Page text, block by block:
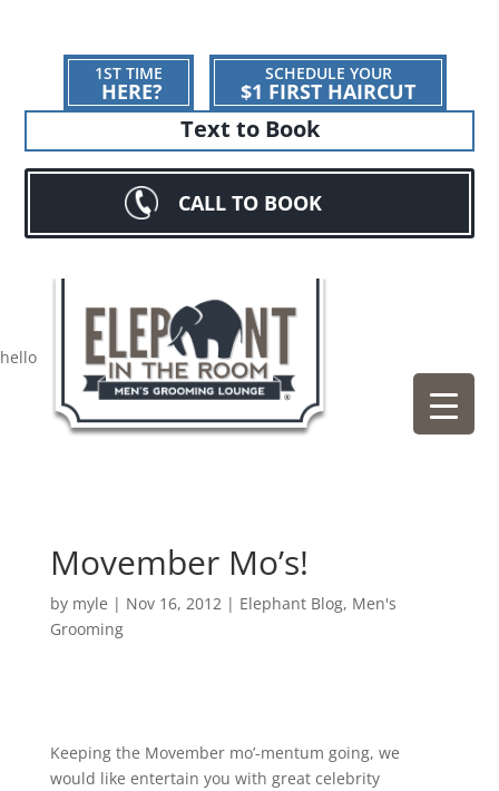
1ST TIME
HERE?
SCHEDULE YOUR
$1 FIRST HAIRCUT
Text to Book
CALL TO BOOK
hello
Movember Mo’s!
by myle | Nov 16, 2012| Elephant Blog, Men's
Grooming
Keeping the Movember mo’-mentum going, we
would like entertain you with great celebrity